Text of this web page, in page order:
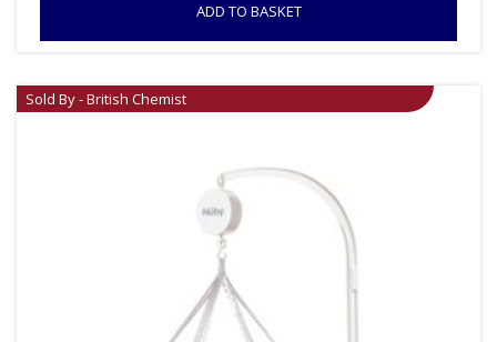
ADD TO BASKET
Sold By - British Chemist